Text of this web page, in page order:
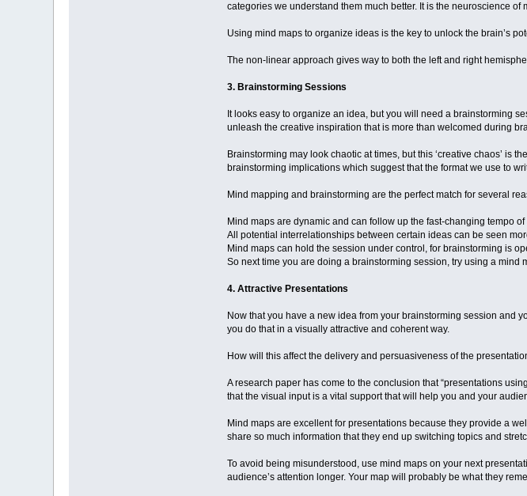
categories we understand them much better. It is the neuroscience of
Using mind maps to organize ideas is the key to unlock the brain’s
The non-linear approach gives way to both the left and right
3. Brainstorming Sessions
It looks easy to organize an idea, but you will need a brainstorming
unleash the creative inspiration that is more than welcomed during
Brainstorming may look chaotic at times, but this ‘creative chaos’ is
brainstorming implications which suggest that the format we use to
Mind mapping and brainstorming are the perfect match for several
Mind maps are dynamic and can follow up the fast-changing tempo
All potential interrelationships between certain ideas can be seen
Mind maps can hold the session under control, for brainstorming is
So next time you are doing a brainstorming session, try using a
4. Attractive Presentations
Now that you have a new idea from your brainstorming session and
you do that in a visually attractive and coherent way.
How will this affect the delivery and persuasiveness of the
A research paper has come to the conclusion that “presentations
that the visual input is a vital support that will help you and your
Mind maps are excellent for presentations because they provide a
share so much information that they end up switching topics and
To avoid being misunderstood, use mind maps on your next
audience’s attention longer. Your map will probably be what they